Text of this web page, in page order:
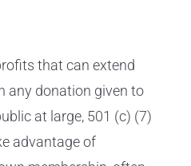
that can extend
any donation given to
at large, 501 (c) (7)
advantage of